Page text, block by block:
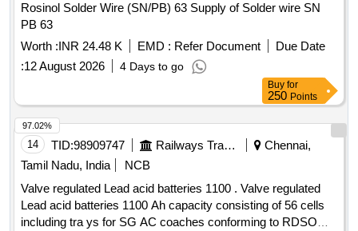
Rosinol Solder Wire (SN/PB) 63 Supply of Solder wire SN
PB 63
Worth :INR 24.48 K EMD : Refer Document
Due Date
:12 August 2026 4 Days to go
Buy for
250 Points
14 TID:98909747 Railways Transport Services
Chennai,
Tamil Nadu, India
NCB
Valve regulated Lead acid batteries 1100 . Valve regulated
Lead acid batteries 1100 Ah capacity consisting of 56 cells
including tra ys for SG AC coaches conforming to RDSO
97.02%